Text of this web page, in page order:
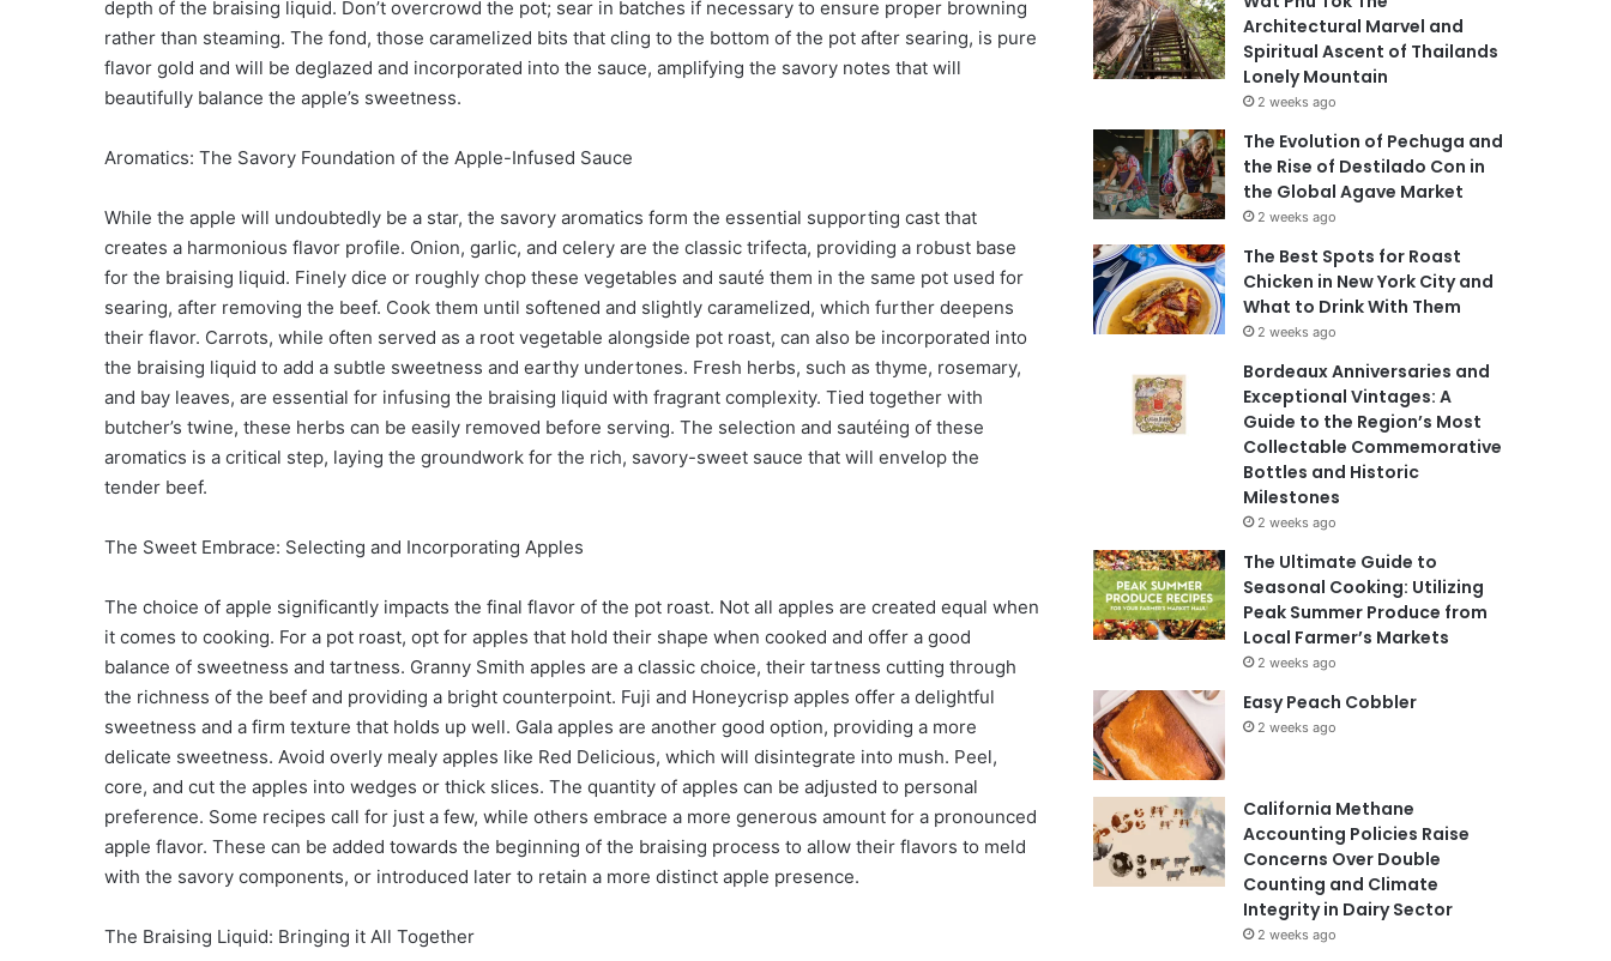
depth of the braising liquid. Don’t overcrowd the pot; sear in batches if necessary to ensure proper browning
rather than steaming. The fond, those caramelized bits that cling to the bottom of the pot after searing, is pure
flavor gold and will be deglazed and incorporated into the sauce, amplifying the savory notes that will
beautifully balance the apple’s sweetness.
Aromatics: The Savory Foundation of the Apple-Infused Sauce
While the apple will undoubtedly be a star, the savory aromatics form the essential supporting cast that
creates a harmonious flavor profile. Onion, garlic, and celery are the classic trifecta, providing a robust base
for the braising liquid. Finely dice or roughly chop these vegetables and sauté them in the same pot used for
searing, after removing the beef. Cook them until softened and slightly caramelized, which further deepens
their flavor. Carrots, while often served as a root vegetable alongside pot roast, can also be incorporated into
the braising liquid to add a subtle sweetness and earthy undertones. Fresh herbs, such as thyme, rosemary,
and bay leaves, are essential for infusing the braising liquid with fragrant complexity. Tied together with
butcher’s twine, these herbs can be easily removed before serving. The selection and sautéing of these
aromatics is a critical step, laying the groundwork for the rich, savory-sweet sauce that will envelop the
tender beef.
The Sweet Embrace: Selecting and Incorporating Apples
The choice of apple significantly impacts the final flavor of the pot roast. Not all apples are created equal when
it comes to cooking. For a pot roast, opt for apples that hold their shape when cooked and offer a good
balance of sweetness and tartness. Granny Smith apples are a classic choice, their tartness cutting through
the richness of the beef and providing a bright counterpoint. Fuji and Honeycrisp apples offer a delightful
sweetness and a firm texture that holds up well. Gala apples are another good option, providing a more
delicate sweetness. Avoid overly mealy apples like Red Delicious, which will disintegrate into mush. Peel,
core, and cut the apples into wedges or thick slices. The quantity of apples can be adjusted to personal
preference. Some recipes call for just a few, while others embrace a more generous amount for a pronounced
apple flavor. These can be added towards the beginning of the braising process to allow their flavors to meld
with the savory components, or introduced later to retain a more distinct apple presence.
The Braising Liquid: Bringing it All Together
Architectural Marvel and
Spiritual Ascent of Thailands
Lonely Mountain
2 weeks ago
The Evolution of Pechuga and
the Rise of Destilado Con in
the Global Agave Market
2 weeks ago
The Best Spots for Roast
Chicken in New York City and
What to Drink With Them
2 weeks ago
Bordeaux Anniversaries and
Exceptional Vintages: A
Guide to the Region’s Most
Collectable Commemorative
Bottles and Historic
Milestones
2 weeks ago
The Ultimate Guide to
Seasonal Cooking: Utilizing
Peak Summer Produce from
Local Farmer’s Markets
2 weeks ago
Easy Peach Cobbler
2 weeks ago
California Methane
Accounting Policies Raise
Concerns Over Double
Counting and Climate
Integrity in Dairy Sector
2 weeks ago